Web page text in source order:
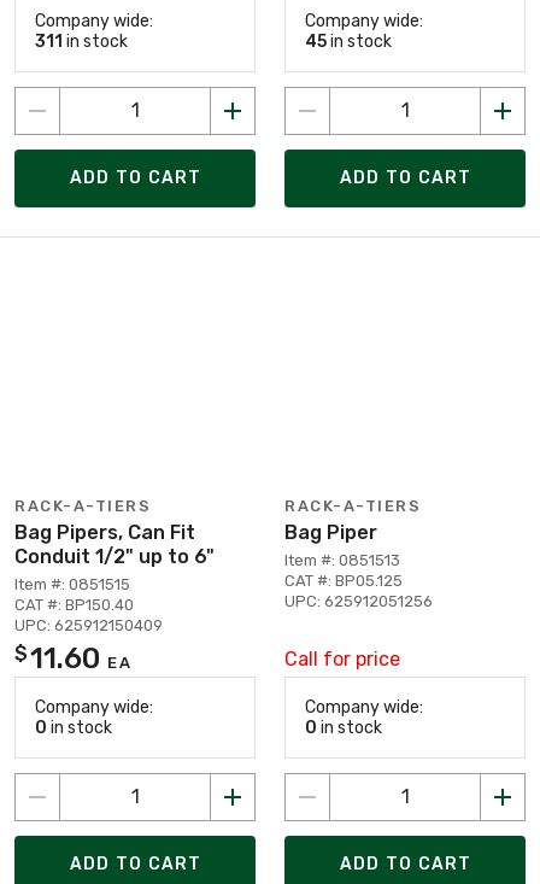
Company wide:
311 in stock
ADD TO CART
Company wide:
45in stock
ADD TO CART
RACK-A-TIERS
Bag Pipers, Can Fit
Conduit 1/2" up to 6"
Item #: 0851515
CAT #: BP150.40
UPC: 625912150409
$11.60 EA
Company wide:
0 in stock
ADD TO CART
RACK-A-TIERS
Bag Piper
Item #: 0851513
CAT #: BP05.125
UPC: 625912051256
Call for price
Company wide:
0 in stock
ADD TO CART